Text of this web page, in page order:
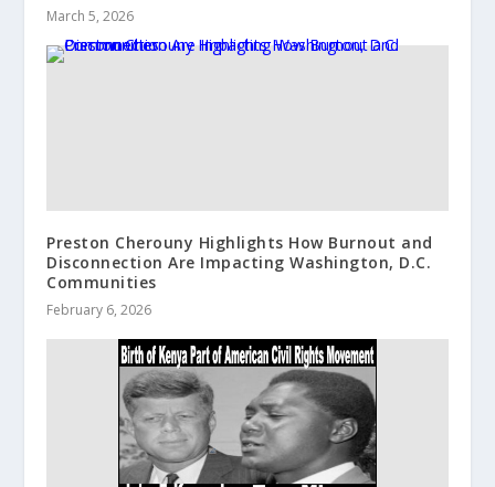
March 5, 2026
Preston Cherouny Highlights How Burnout and
Disconnection Are Impacting Washington, D.C.
Communities
February 6, 2026